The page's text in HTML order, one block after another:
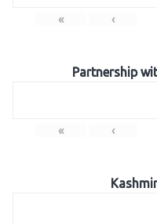
« ‹
Partnership
« ‹